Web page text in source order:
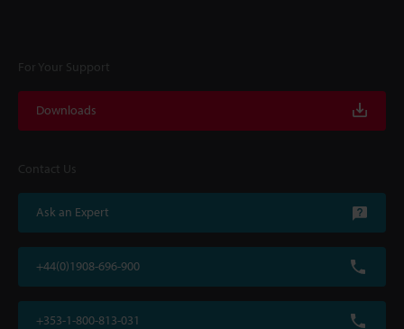
For Your Support
Downloads
Contact Us
Ask an Expert
+44(0)1908-696-900
+353-1-800-813-031